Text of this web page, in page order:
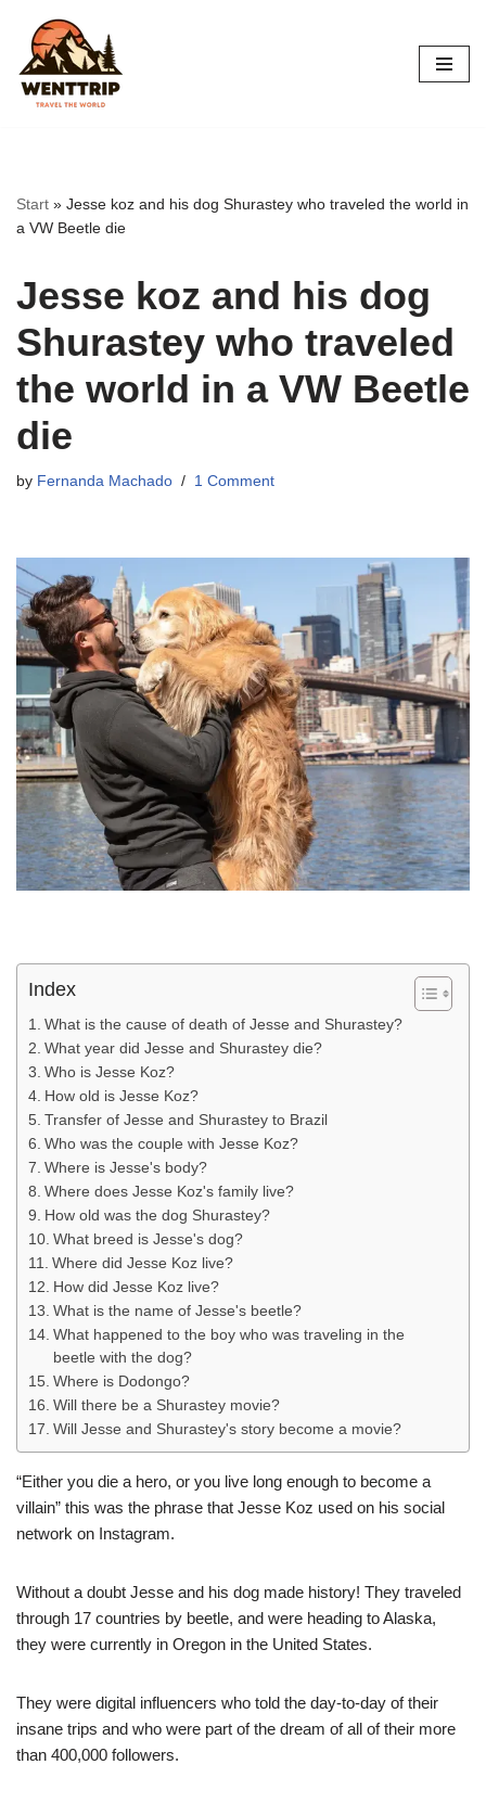
Skip
to
content
Start » Jesse koz and his dog Shurastey who traveled the world in
a VW Beetle die
Jesse koz and his dog
Shurastey who traveled
the world in a VW Beetle
die
by Fernanda Machado 1 Comment
Index
What is the cause of death of Jesse and Shurastey?
What year did Jesse and Shurastey die?
Who is Jesse Koz?
How old is Jesse Koz?
Transfer of Jesse and Shurastey to Brazil
Who was the couple with Jesse Koz?
Where is Jesse's body?
Where does Jesse Koz's family live?
How old was the dog Shurastey?
What breed is Jesse's dog?
Where did Jesse Koz live?
How did Jesse Koz live?
What is the name of Jesse's beetle?
What happened to the boy who was traveling in the
beetle with the dog?
Where is Dodongo?
Will there be a Shurastey movie?
Will Jesse and Shurastey's story become a movie?
“Either you die a hero, or you live long enough to become a
villain” this was the phrase that Jesse Koz used on his social
network on Instagram.
Without a doubt Jesse and his dog made history! They traveled
through 17 countries by beetle, and were heading to Alaska,
they were currently in Oregon in the United States.
They were digital influencers who told the day-to-day of their
insane trips and who were part of the dream of all of their more
than 400,000 followers.